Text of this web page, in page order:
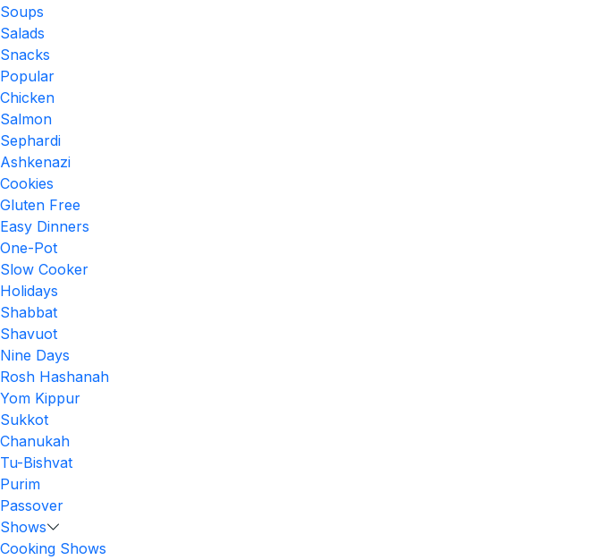
Soups
Salads
Snacks
Popular
Chicken
Salmon
Sephardi
Ashkenazi
Cookies
Gluten Free
Easy Dinners
One-Pot
Slow Cooker
Holidays
Shabbat
Shavuot
Nine Days
Rosh Hashanah
Yom Kippur
Sukkot
Chanukah
Tu-Bishvat
Purim
Passover
Shows
Cooking Shows